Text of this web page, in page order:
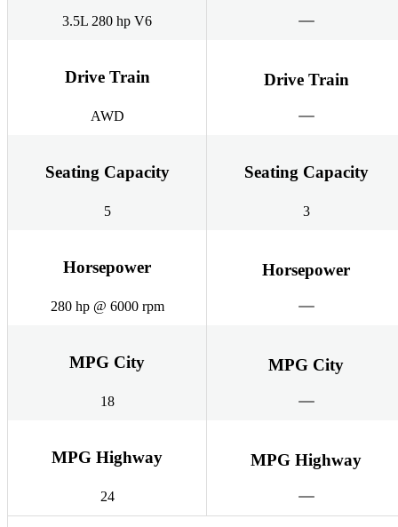
3.5L 280 hp V6
Drive Train
AWD
Drive Train
Seating Capacity
5
Seating Capacity
3
Horsepower
280 hp @ 6000 rpm
Horsepower
MPG City
18
MPG City
MPG Highway
24
MPG Highway